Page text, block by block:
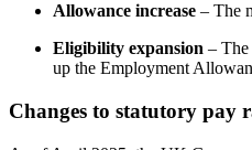
Allowance increase – The
Eligibility expansion –
up the Employment
Changes to statutory pay